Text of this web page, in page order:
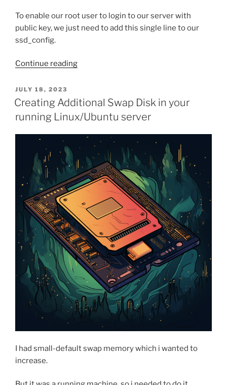
To enable our root user to login to our server with
public key, we just need to add this single line to our
ssd_config.
Continue reading“Allow
user
to
use
SFTP
with
one
simple
change”
POSTED
ON
JULY 18, 2023
Creating Additional Swap Disk in your
running Linux/Ubuntu server
I had small-default swap memory which i wanted to
increase.